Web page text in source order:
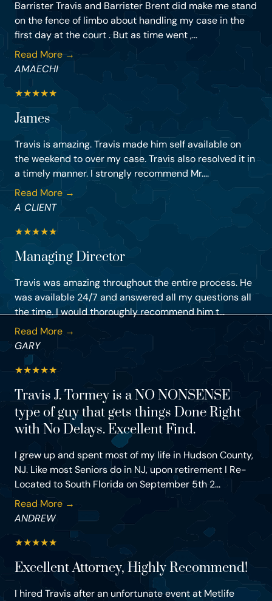
Barrister Travis and Barrister Brent did make me stand
on the fence of limbo about handling my case in the
first day at the court . But as time went ,...
Read More →
AMAECHI
★★★★★
James
Travis is amazing. Travis made him self available on
the weekend to over my case. Travis also resolved it in
a timely manner. I strongly recommend Mr....
Read More →
A CLIENT
★★★★★
Managing Director
Travis was amazing throughout the entire process. He
was available 24/7 and answered all my questions all
the time. I would thoroughly recommend him t...
Read More →
GARY
★★★★★
Travis J. Tormey is a NO NONSENSE
type of guy that gets things Done Right
with No Delays. Excellent Find.
I grew up and spent most of my life in Hudson County,
NJ. Like most Seniors do in NJ, upon retirement I Re-
Located to South Florida on September 5th 2...
Read More →
ANDREW
★★★★★
Excellent Attorney, Highly Recommend!
I hired Travis after an unfortunate event at Metlife